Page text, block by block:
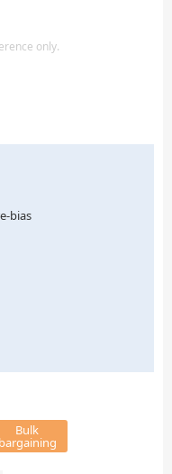
only.
bias
Bulk
bargaining